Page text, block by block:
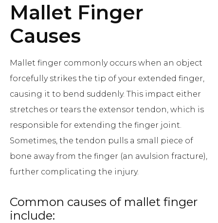
Mallet Finger
Causes
Mallet finger commonly occurs when an object
forcefully strikes the tip of your extended finger,
causing it to bend suddenly. This impact either
stretches or tears the extensor tendon, which is
responsible for extending the finger joint.
Sometimes, the tendon pulls a small piece of
bone away from the finger (an avulsion fracture),
further complicating the injury.
Common causes of mallet finger
include: